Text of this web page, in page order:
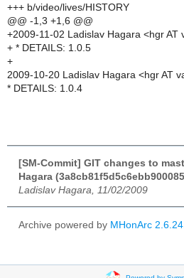
+++ b/video/lives/HISTORY
@@ -1,3 +1,6 @@
+2009-11-02 Ladislav Hagara <hgr AT
+ * DETAILS: 1.0.5
+
2009-10-20 Ladislav Hagara <hgr AT
* DETAILS: 1.0.4
[SM-Commit] GIT changes to
Hagara
Ladislav Hagara, 11/02/2009
Archive powered by MHonArc 2.6.24